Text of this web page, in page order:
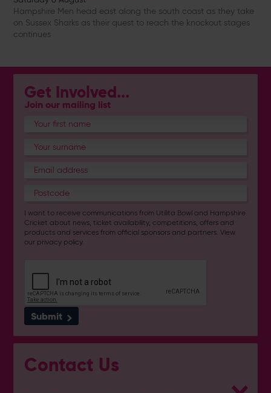
Hampshire Men head east along the south coast as they take
on Sussex Sharks as their quest to reach the knockout stages
continues
Get Involved...
Join our mailing list
I want to receive communications from Utilita Bowl and Hampshire
Cricket about news, ticket availability, competitions, offers and
products and services fromofficial sponsors and partners. View
our privacy policy.
Submit
Contact Us